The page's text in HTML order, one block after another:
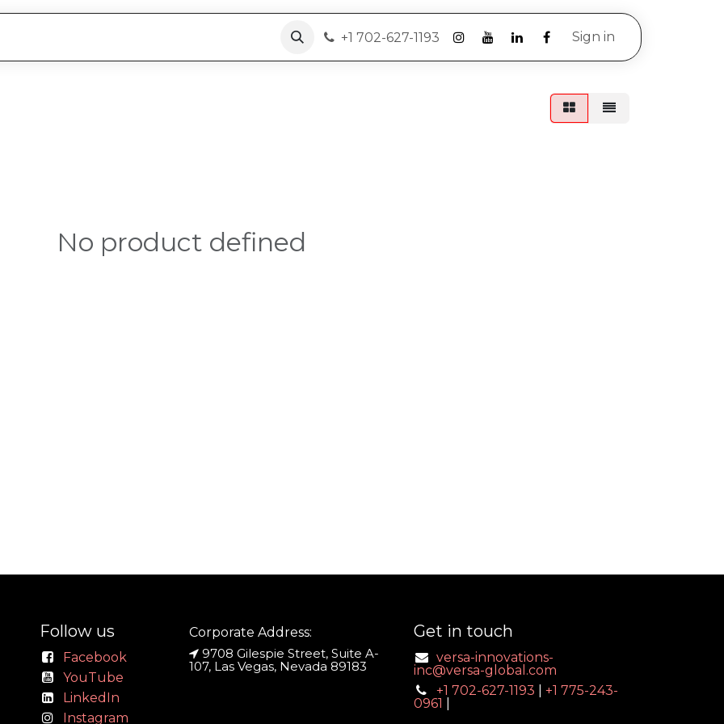
Resources +1 702-627-1193 Sign in
No product defined
Follow us
Facebook
YouTube
LinkedIn
Instagram
Corporate Address:
9708 Gilespie Street, Suite A-
107, Las Vegas, Nevada 89183
Get in touch
versa-innovations-
inc@versa-global.com
+1 702-627-1193 |+1 775-243-
0961